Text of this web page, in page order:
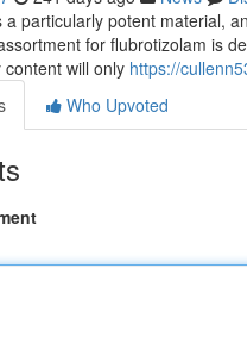
a particularly potent material,
for flubrotizolam is
will only https://
Who Upvoted